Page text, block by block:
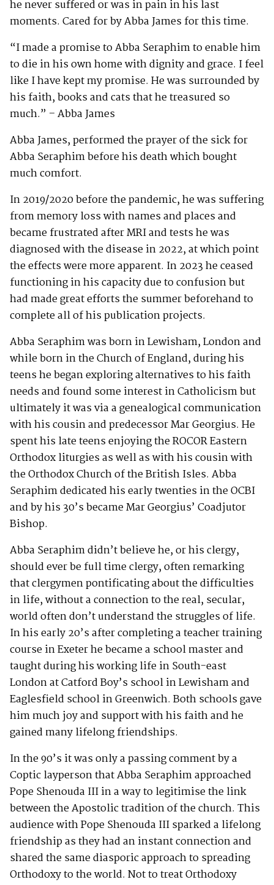
he never suffered or was in pain in his last
moments. Cared for by Abba James for this time.
“I made a promise to Abba Seraphim to enable him
to die in his own home with dignity and grace. I feel
like I have kept my promise. He was surrounded by
his faith, books and cats that he treasured so
much.” – Abba James
Abba James, performed the prayer of the sick for
Abba Seraphim before his death which bought
much comfort.
In 2019/2020 before the pandemic, he was suffering
from memory loss with names and places and
became frustrated after MRI and tests he was
diagnosed with the disease in 2022, at which point
the effects were more apparent. In 2023 he ceased
functioning in his capacity due to confusion but
had made great efforts the summer beforehand to
complete all of his publication projects.
Abba Seraphim was born in Lewisham, London and
while born in the Church of England, during his
teens he began exploring alternatives to his faith
needs and found some interest in Catholicism but
ultimately it was via a genealogical communication
with his cousin and predecessor Mar Georgius. He
spent his late teens enjoying the ROCOR Eastern
Orthodox liturgies as well as with his cousin with
the Orthodox Church of the British Isles. Abba
Seraphim dedicated his early twenties in the OCBI
and by his 30’s became Mar Georgius’ Coadjutor
Bishop.
Abba Seraphim didn’t believe he, or his clergy,
should ever be full time clergy, often remarking
that clergymen pontificating about the difficulties
in life, without a connection to the real, secular,
world often don’t understand the struggles of life.
In his early 20’s after completing a teacher training
course in Exeter he became a school master and
taught during his working life in South-east
London at Catford Boy’s school in Lewisham and
Eaglesfield school in Greenwich. Both schools gave
him much joy and support with his faith and he
gained many lifelong friendships.
In the 90’s it was only a passing comment by a
Coptic layperson that Abba Seraphim approached
Pope Shenouda III in a way to legitimise the link
between the Apostolic tradition of the church. This
audience with Pope Shenouda III sparked a lifelong
friendship as they had an instant connection and
shared the same diasporic approach to spreading
Orthodoxy to the world. Not to treat Orthodoxy